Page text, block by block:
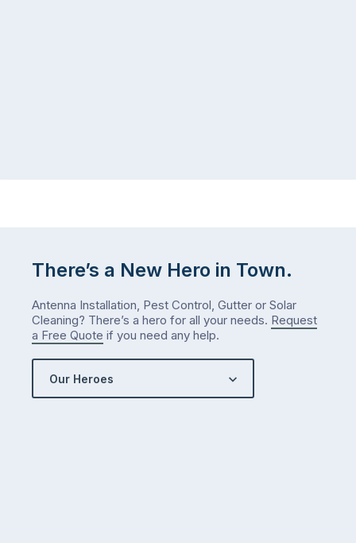
There’s a New Hero in Town.
Antenna Installation, Pest Control, Gutter or Solar
Cleaning? There’s a hero for all your needs. Request
a Free Quote if you need any help.
Our Heroes